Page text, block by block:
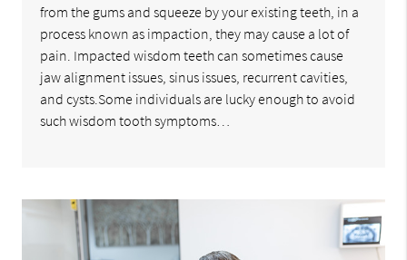
from the gums and squeeze by your existing teeth, in a
process known as impaction, they may cause a lot of
pain. Impacted wisdom teeth can sometimes cause
jaw alignment issues, sinus issues, recurrent cavities,
and cysts.Some individuals are lucky enough to avoid
such wisdom tooth symptoms…